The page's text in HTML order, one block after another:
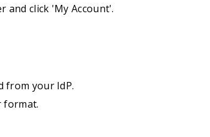
and click 'My Account'.
from your IdP.
format.